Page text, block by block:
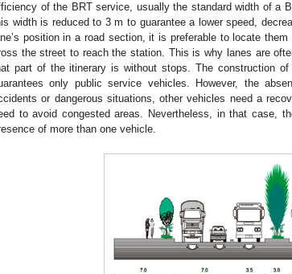
of the BRT service, usually the standard width of a
width is reduced to 3 m to guarantee a lower speed,
position in a road section, it is preferable to locate
the street to reach the station. This is why lanes are
part of the itinerary is without stops. The construction
only public service vehicles. However, the
or dangerous situations, other vehicles need a
to avoid congested areas. Nevertheless, in that case,
of more than one vehicle.